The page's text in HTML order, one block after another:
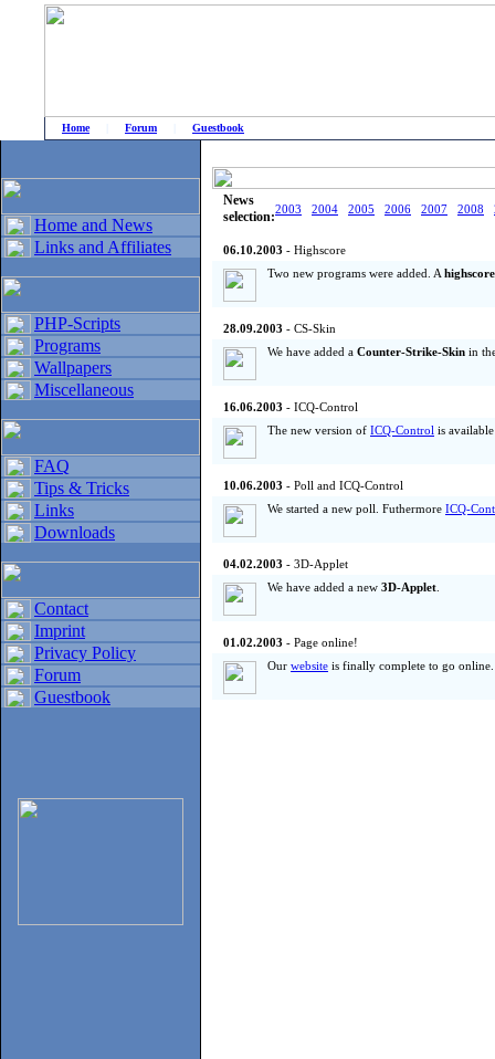
Home| Forum Guestbook
Home and News
Links and Affiliates
PHP-Scripts
Programs
Wallpapers
Miscellaneous
FAQ
Tips & Tricks
Links
Downloads
Contact
Imprint
Privacy Policy
Forum
Guestbook
News
selection:2003 2004 2005 2006 2007 2008
06.10.2003 - Highscore
Two new programs were added. A highscore
28.09.2003 - CS-Skin
We have added a Counter-Strike-Skin in
16.06.2003 - ICQ-Control
The new version of ICQ-Control is
10.06.2003 - Poll and ICQ-Control
We started a new poll. Futhermore ICQ-
04.02.2003 - 3D-Applet
We have added a new 3D-Applet
01.02.2003 - Page online!
Our website is finally complete to go